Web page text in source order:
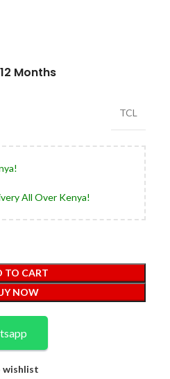
Months
TCL
All Over Kenya!
TO CART
NOW
wishlist